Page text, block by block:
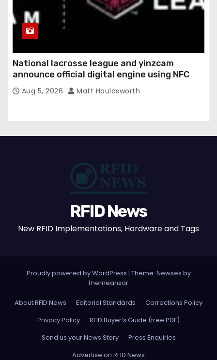
National lacrosse league and yinzcam
announce official digital engine using NFC
Aug 5, 2026 Matt Houldsworth
RFID News
New RFID Implementations, Hardware and Tags
Proudly powered by WordPress | Theme: Newses by
Themeansar.
About RFID News Editorial Standards
Corrections Policy
Privacy Policy
RFID Buyer’s Guide (free PDF)
Send us your News Story
Press Enquiries
Advertise on RFID News